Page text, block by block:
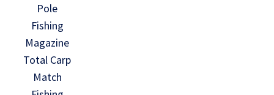
Pole
Fishing
Magazine
Total Carp
Match